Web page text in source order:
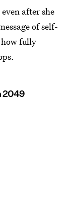
after she
of self-
fully
2049